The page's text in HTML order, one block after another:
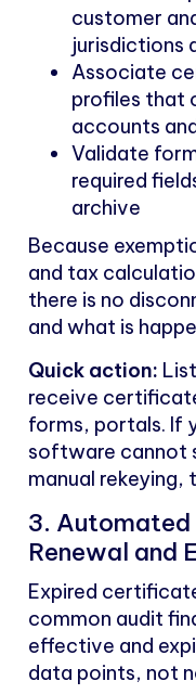
customer
jurisdictions
Associate
profiles that
accounts
Validate
required
archive
Because
and tax
there is no
and what is
Quick action:
receive
forms, portals. If
software cannot
manual rekeying,
3.
Renewal and
Expired
common audit
effective and
data points, not